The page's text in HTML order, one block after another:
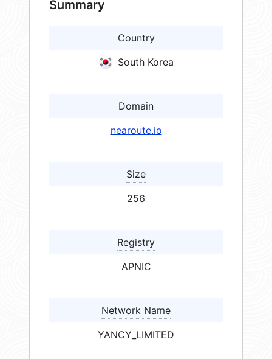
Summary
Country
South Korea
Domain
nearoute.io
Size
256
Registry
APNIC
Network Name
YANCY_LIMITED